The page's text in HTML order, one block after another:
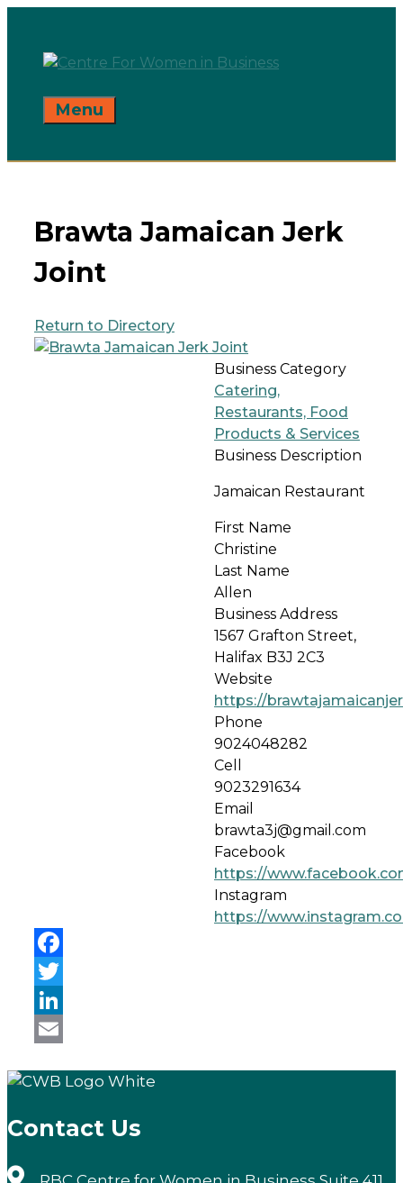
content
Menu
Brawta Jamaican Jerk
Joint
Return to Directory
Business Category
Catering,
Restaurants, Food
Products & Services
Business Description
Jamaican Restaurant
First Name
Christine
Last Name
Allen
Business Address
1567 Grafton Street,
Halifax B3J 2C3
Website
https://
Phone
9024048282
Cell
9023291634
Email
brawta3j@gmail.com
Facebook
https://
Instagram
https://
Facebook
Twitter
LinkedIn
Contact Us